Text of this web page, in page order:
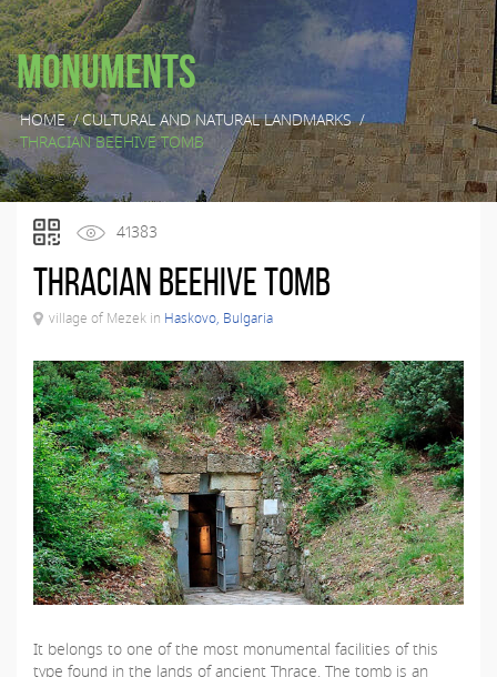
Monuments
HOME/CULTURAL AND NATURAL LANDMARKS/
THRACIAN BEEHIVE TOMB
41383
Thracian beehive tomb
village of Mezek in Haskovo, Bulgaria
It belongs to one of the most monumental facilities of this
type found in the lands of ancient Thrace. The tomb is an